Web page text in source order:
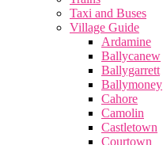
Taxi and Buses
Village Guide
Ardamine
Ballycanew
Ballygarrett
Ballymoney
Cahore
Camolin
Castletown
Courtown